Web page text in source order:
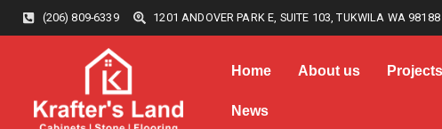
(206) 809-6339 1201 ANDOVER PARK E, SUITE 103, TUKWILA WA 98188
Home About us
News